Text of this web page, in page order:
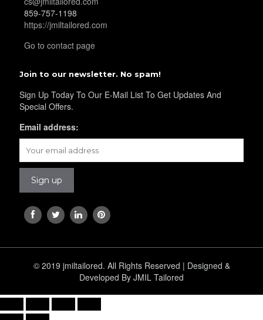
859-757-1198
https://jmiltailored.com
Go to contact page
Join to our newsletter. No spam!
Sign Up Today To Our E-Mail List To Get Updates And
Special Offers.
Email address:
© 2019 jmiltailored. All Rights Reserved | Designed &
Developed By JMIL Tailored